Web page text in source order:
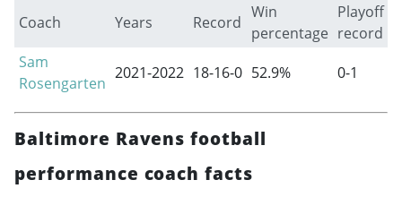
Coach Years Record
Win
percentage
Playoff
record
Sam
Rosengarten
2021-2022 18-16-0 52.9% 0-1
Baltimore Ravens football
performance coach facts